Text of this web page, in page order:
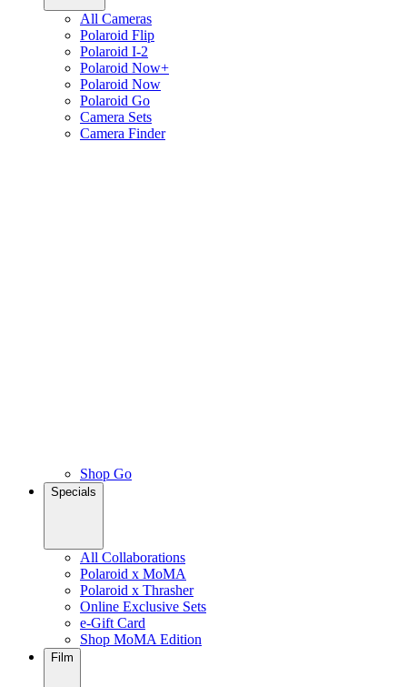
All Cameras
Polaroid Flip
Polaroid I-2
Polaroid Now+
Polaroid Now
Polaroid Go
Camera Sets
Camera Finder
Shop Go
Specials
All Collaborations
Polaroid x MoMA
Polaroid x Thrasher
Online Exclusive Sets
e-Gift Card
Shop MoMA Edition
Film